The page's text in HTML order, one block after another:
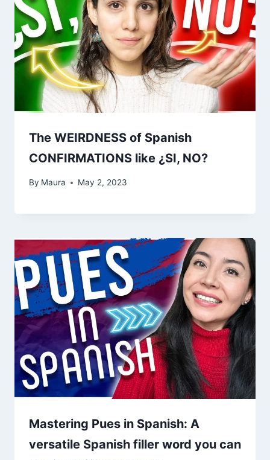
The WEIRDNESS of Spanish
CONFIRMATIONS like ¿SI, NO?
By Maura May 2, 2023
Mastering Pues in Spanish: A
versatile Spanish filler word you can